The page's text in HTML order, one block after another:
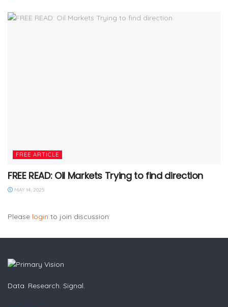
FREE ARTICLE
FREE READ: Oil Markets Trying to find direction
MAY 14, 2025
Please login to join discussion
Data. Research. Signal.